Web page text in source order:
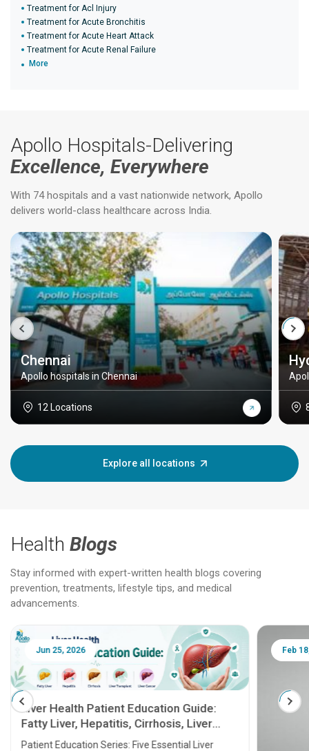
Treatment for Acl Injury
Treatment for Acute Bronchitis
Treatment for Acute Heart Attack
Treatment for Acute Renal Failure
More
Apollo Hospitals-Delivering
Excellence, Everywhere
With 74 hospitals and a vast nationwide network, Apollo
delivers world-class healthcare across India.
Chennai
Apollo hospitals in Chennai
12 Locations
Explore all locations
Health Blogs
Stay informed with expert-written health blogs covering
prevention, treatments, lifestyle tips, and medical
advancements.
Jun 25, 2026
Liver Health Patient Education Guide:
Fatty Liver, Hepatitis, Cirrhosis, Liver
Transplant and Liver Cancer
Patient Education Series: Five Essential Liver
Feb